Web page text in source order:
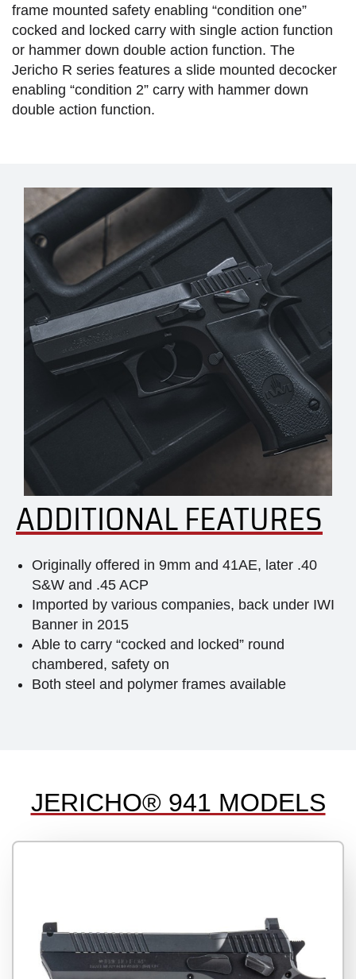
frame mounted safety enabling “condition one”
cocked and locked carry with single action function
or hammer down double action function. The
Jericho R series features a slide mounted decocker
enabling “condition 2” carry with hammer down
double action function.
ADDITIONAL FEATURES
Originally offered in 9mm and 41AE, later .40
S&W and .45 ACP
Imported by various companies, back under IWI
Banner in 2015
Able to carry “cocked and locked” round
chambered, safety on
Both steel and polymer frames available
JERICHO® 941 MODELS